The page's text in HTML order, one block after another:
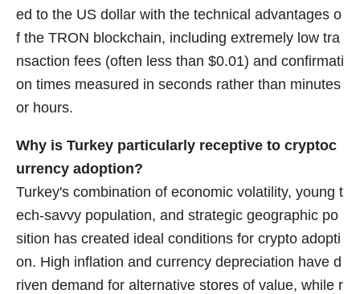
ed to the US dollar with the technical advantages o
f the TRON blockchain, including extremely low tra
nsaction fees (often less than $0.01) and confirmati
on times measured in seconds rather than minutes
or hours.
Why is Turkey particularly receptive to cryptoc
urrency adoption?
Turkey's combination of economic volatility, young t
ech-savvy population, and strategic geographic po
sition has created ideal conditions for crypto adopti
on. High inflation and currency depreciation have d
riven demand for alternative stores of value, while r